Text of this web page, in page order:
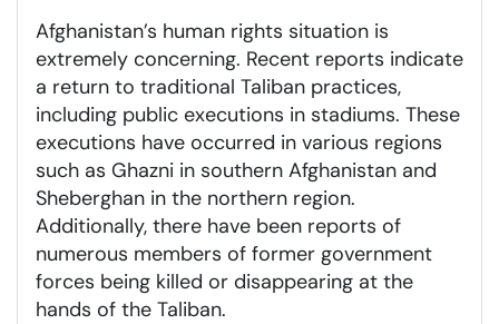
Afghanistan’s human rights situation is
extremely concerning. Recent reports indicate
a return to traditional Taliban practices,
including public executions in stadiums. These
executions have occurred in various regions
such as Ghazni in southern Afghanistan and
Sheberghan in the northern region.
Additionally, there have been reports of
numerous members of former government
forces being killed or disappearing at the
hands of the Taliban.